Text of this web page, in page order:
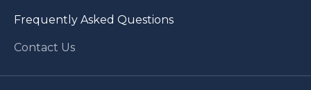
Frequently Asked Questions
Contact Us